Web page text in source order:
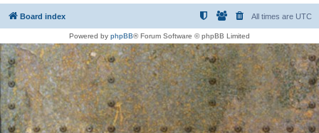
Board index All times are UTC
Powered by phpBB® Forum Software © phpBB Limited